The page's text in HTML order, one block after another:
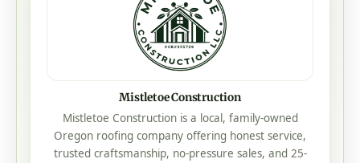
Addcox Heating Center
Our Family Taking Care Of Your Family
Heating • Cooling • Service • Roseburg, Oregon